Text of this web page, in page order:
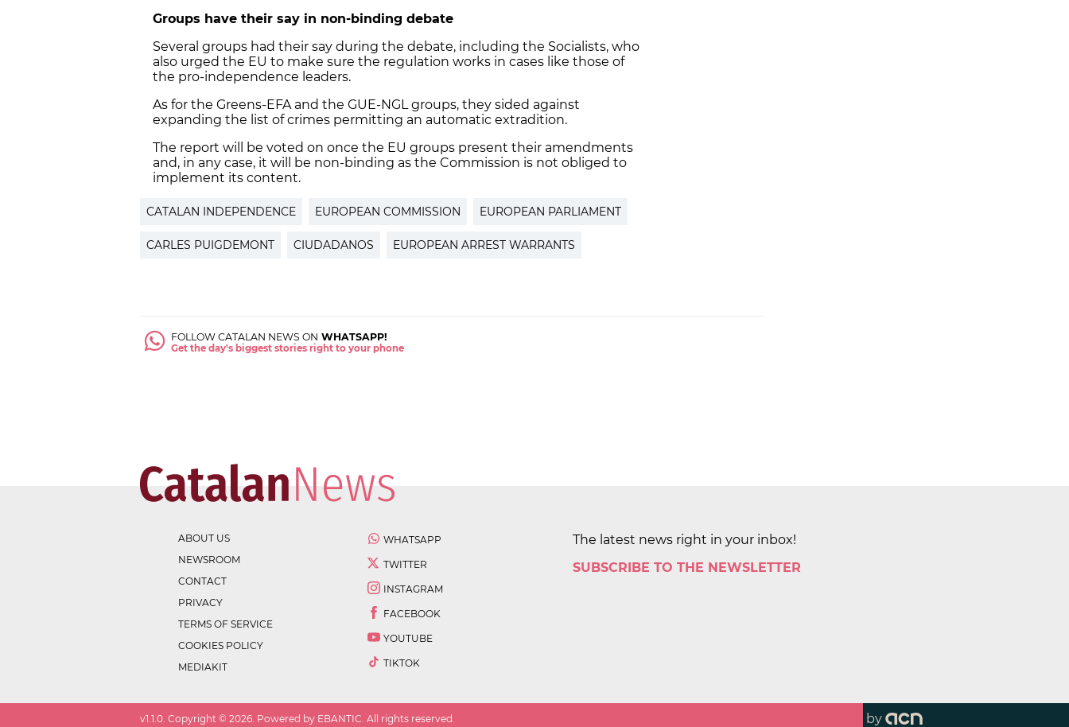
Groups have their say in non-binding debate
Several groups had their say during the debate, including the Socialists, who
also urged the EU to make sure the regulation works in cases like those of
the pro-independence leaders.
As for the Greens-EFA and the GUE-NGL groups, they sided against
expanding the list of crimes permitting an automatic extradition.
The report will be voted on once the EU groups present their amendments
and, in any case, it will be non-binding as the Commission is not obliged to
implement its content.
CATALAN INDEPENDENCE EUROPEAN COMMISSION EUROPEAN PARLIAMENT
CARLES PUIGDEMONT CIUDADANOS EUROPEAN ARREST WARRANTS
FOLLOW CATALAN NEWS ON WHATSAPP!
Get the day's biggest stories right to your phone
ABOUT US
NEWSROOM
CONTACT
PRIVACY
TERMS OF SERVICE
COOKIES POLICY
MEDIAKIT
WHATSAPP
TWITTER
INSTAGRAM
FACEBOOK
YOUTUBE
TIKTOK
The latest news right in your inbox!
SUBSCRIBE TO THE NEWSLETTER
v1.1.0. Copyright © 2026. Powered by EBANTIC. All rights reserved. by